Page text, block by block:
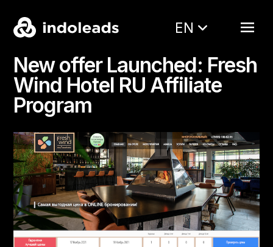
EN
New offer Launched: Fresh
Wind Hotel RU Affiliate
Program